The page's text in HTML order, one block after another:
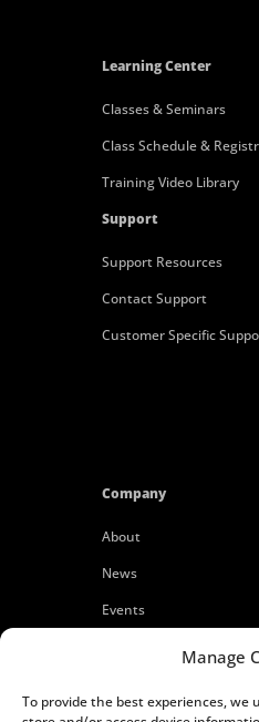
Manage
To provide the best experiences, we
Learning Center
Classes & Seminars
Class Schedule &
Training Video Library
Support
Support Resources
Contact Support
Customer Specific
Company
About
News
Events